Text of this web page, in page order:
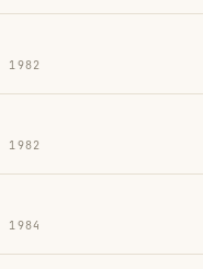
1982
1982
1984